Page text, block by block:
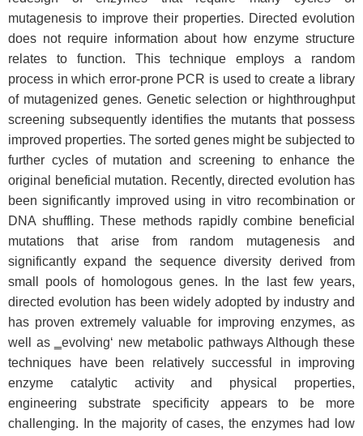
mutagenesis to improve their properties. Directed evolution
does not require information about how enzyme structure
relates to function. This technique employs a random
process in which error-prone PCR is used to create a library
of mutagenized genes. Genetic selection or highthroughput
screening subsequently identifies the mutants that possess
improved properties. The sorted genes might be subjected to
further cycles of mutation and screening to enhance the
original beneficial mutation. Recently, directed evolution has
been significantly improved using in vitro recombination or
DNA shuffling. These methods rapidly combine beneficial
mutations that arise from random mutagenesis and
significantly expand the sequence diversity derived from
small pools of homologous genes. In the last few years,
directed evolution has been widely adopted by industry and
has proven extremely valuable for improving enzymes, as
well as ‗evolving‘ new metabolic pathways Although these
techniques have been relatively successful in improving
enzyme catalytic activity and physical properties,
engineering substrate specificity appears to be more
challenging. In the majority of cases, the enzymes had low